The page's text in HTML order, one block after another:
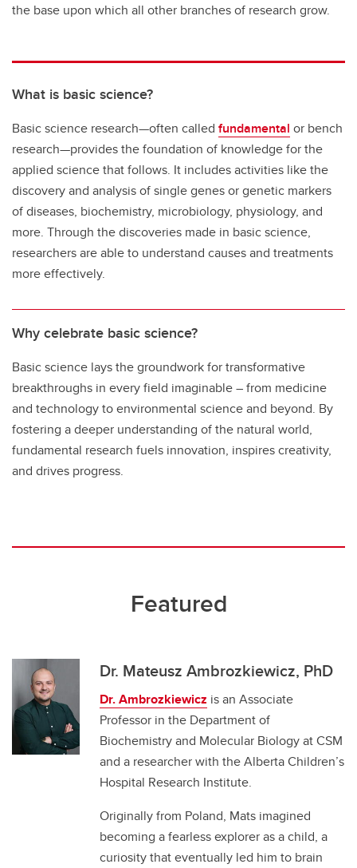
the base upon which all other branches of research grow.
What is basic science?
Basic science research—often called fundamental or bench
research—provides the foundation of knowledge for the
applied science that follows. It includes activities like the
discovery and analysis of single genes or genetic markers
of diseases, biochemistry, microbiology, physiology, and
more. Through the discoveries made in basic science,
researchers are able to understand causes and treatments
more effectively.
Why celebrate basic science?
Basic science lays the groundwork for transformative
breakthroughs in every field imaginable – from medicine
and technology to environmental science and beyond. By
fostering a deeper understanding of the natural world,
fundamental research fuels innovation, inspires creativity,
and drives progress.
Featured
Dr. Mateusz Ambrozkiewicz, PhD
Dr. Ambrozkiewicz is an Associate
Professor in the Department of
Biochemistry and Molecular Biology at CSM
and a researcher with the Alberta Children’s
Hospital Research Institute.
Originally from Poland, Mats imagined
becoming a fearless explorer as a child, a
curiosity that eventually led him to brain